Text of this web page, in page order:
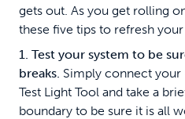
gets out. As you get rolling
these five tips to refresh
1. Test your system to be
breaks. Simply connect
Test Light Tool and take a
boundary to be sure it is all